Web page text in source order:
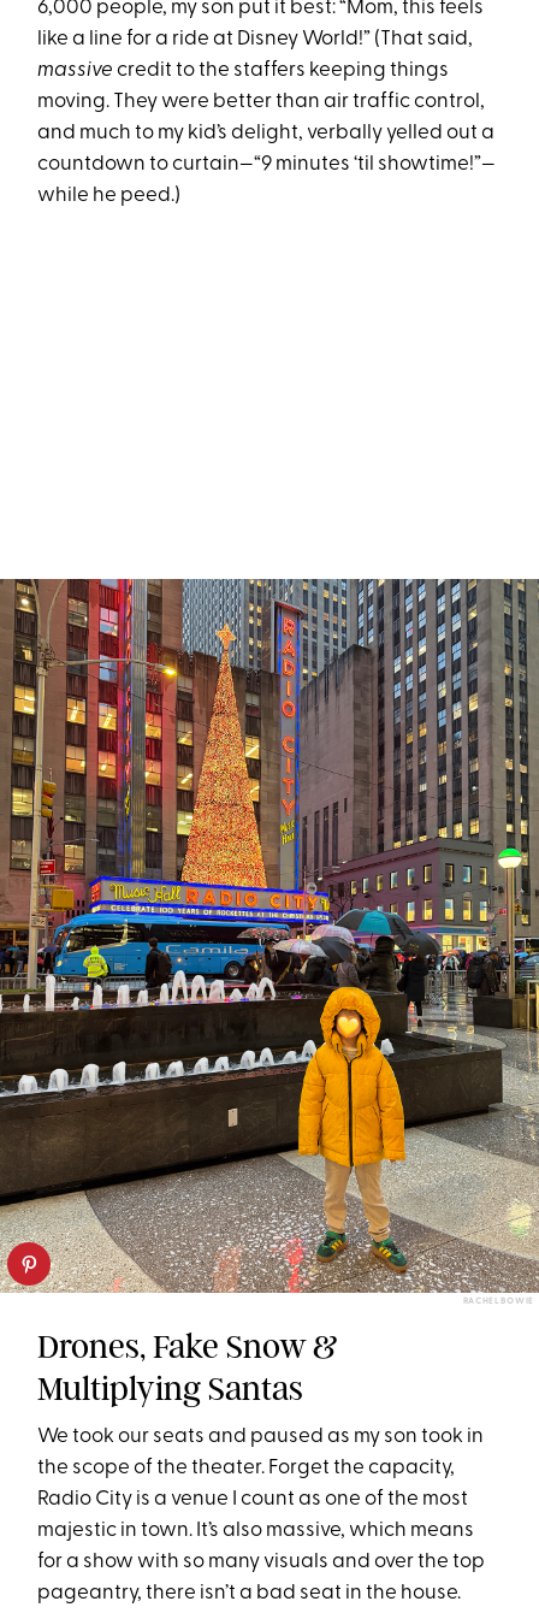
6,000 people, my son put it best: “Mom, this feels
like a line for a ride at Disney World!” (That said,
massivecredit to the staffers keeping things
moving. They were better than air traffic control,
and much to my kid’s delight, verbally yelled out a
countdown to curtain—“9 minutes ‘til showtime!”—
while he peed.)
RACHEL BOWIE
Drones, Fake Snow &
Multiplying Santas
We took our seats and paused as my son took in
the scope of the theater. Forget the capacity,
Radio City is a venue I count as one of the most
majestic in town. It’s also massive, which means
for a show with so many visuals and over the top
pageantry, there isn’t a bad seat in the house.